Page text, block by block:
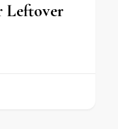
Leftover